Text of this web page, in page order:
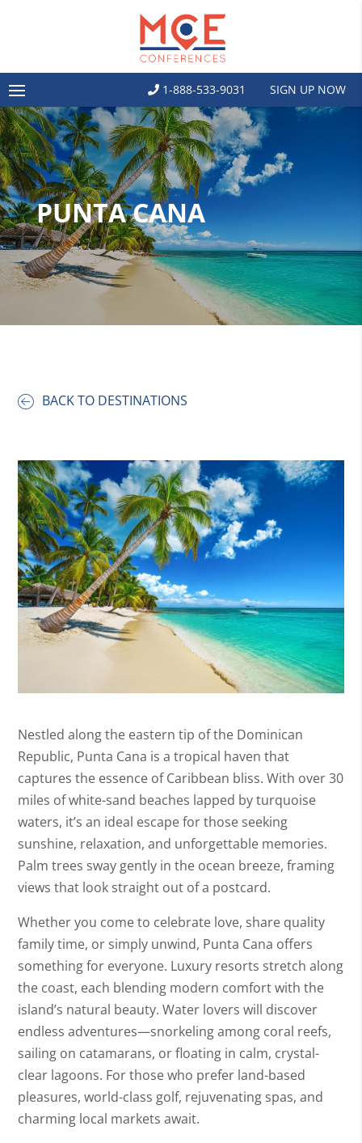
1-888-533-9031 SIGN UP NOW
PUNTA CANA
BACK TO DESTINATIONS
Nestled along the eastern tip of the Dominican
Republic, Punta Cana is a tropical haven that
captures the essence of Caribbean bliss. With over 30
miles of white-sand beaches lapped by turquoise
waters, it’s an ideal escape for those seeking
sunshine, relaxation, and unforgettable memories.
Palm trees sway gently in the ocean breeze, framing
views that look straight out of a postcard.
Whether you come to celebrate love, share quality
family time, or simply unwind, Punta Cana offers
something for everyone. Luxury resorts stretch along
the coast, each blending modern comfort with the
island’s natural beauty. Water lovers will discover
endless adventures—snorkeling among coral reefs,
sailing on catamarans, or floating in calm, crystal-
clear lagoons. For those who prefer land-based
pleasures, world-class golf, rejuvenating spas, and
charming local markets await.